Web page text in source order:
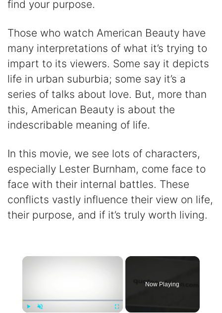
find your purpose.
Those who watch American Beauty have
many interpretations of what it’s trying to
impart to its viewers. Some say it depicts
life in urban suburbia; some say it’s a
series of talks about love. But, more than
this, American Beauty is about the
indescribable meaning of life.
In this movie, we see lots of characters,
especially Lester Burnham, come face to
face with their internal battles. These
conflicts vastly influence their view on life,
their purpose, and if it’s truly worth living.
×
Now Playing